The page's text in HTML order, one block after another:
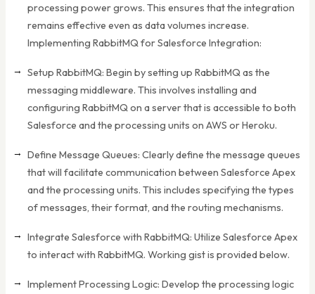
processing power grows. This ensures that the integration
remains effective even as data volumes increase.
Implementing RabbitMQ for Salesforce Integration:
Setup RabbitMQ: Begin by setting up RabbitMQ as the
messaging middleware. This involves installing and
configuring RabbitMQ on a server that is accessible to both
Salesforce and the processing units on AWS or Heroku.
Define Message Queues: Clearly define the message queues
that will facilitate communication between Salesforce Apex
and the processing units. This includes specifying the types
of messages, their format, and the routing mechanisms.
Integrate Salesforce with RabbitMQ: Utilize Salesforce Apex
to interact with RabbitMQ. Working gist is provided below.
Implement Processing Logic: Develop the processing logic